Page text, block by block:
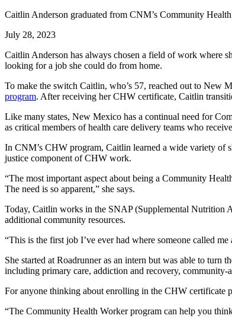
Caitlin Anderson graduated from CNM’s Community
July 28, 2023
Caitlin Anderson has always chosen a field of work where
looking for a job she could do from home.
To make the switch Caitlin, who’s 57, reached out to New
program. After receiving her CHW certificate, Caitlin
Like many states, New Mexico has a continual need for
as critical members of health care delivery teams who
In CNM’s CHW program, Caitlin learned a wide variety of
justice component of CHW work.
“The most important aspect about being a Community
The need is so apparent,” she says.
Today, Caitlin works in the SNAP (Supplemental Nutrition
additional community resources.
“This is the first job I’ve ever had where someone called
She started at Roadrunner as an intern but was able to
including primary care, addiction and recovery, community-
For anyone thinking about enrolling in the CHW certificate
“The Community Health Worker program can help you